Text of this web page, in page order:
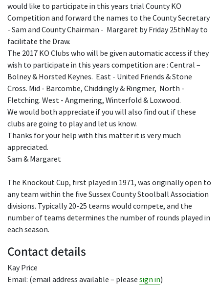
would like to participate in this years trial County KO
Competition and forward the names to the County Secretary
- Sam and County Chairman - Margaret by Friday 25thMay to
facilitate the Draw.
The 2017 KO Clubs who will be given automatic access if they
wish to participate in this years competition are : Central –
Bolney & Horsted Keynes. East - United Friends & Stone
Cross. Mid - Barcombe, Chiddingly & Ringmer, North -
Fletching. West - Angmering, Winterfold & Loxwood.
We would both appreciate if you will also find out if these
clubs are going to play and let us know.
Thanks for your help with this matter it is very much
appreciated.
Sam & Margaret
The Knockout Cup, first played in 1971, was originally open to
any team within the five Sussex County Stoolball Association
divisions. Typically 20-25 teams would compete, and the
number of teams determines the number of rounds played in
each season.
Contact details
Kay Price
Email: (email address available – please sign in)